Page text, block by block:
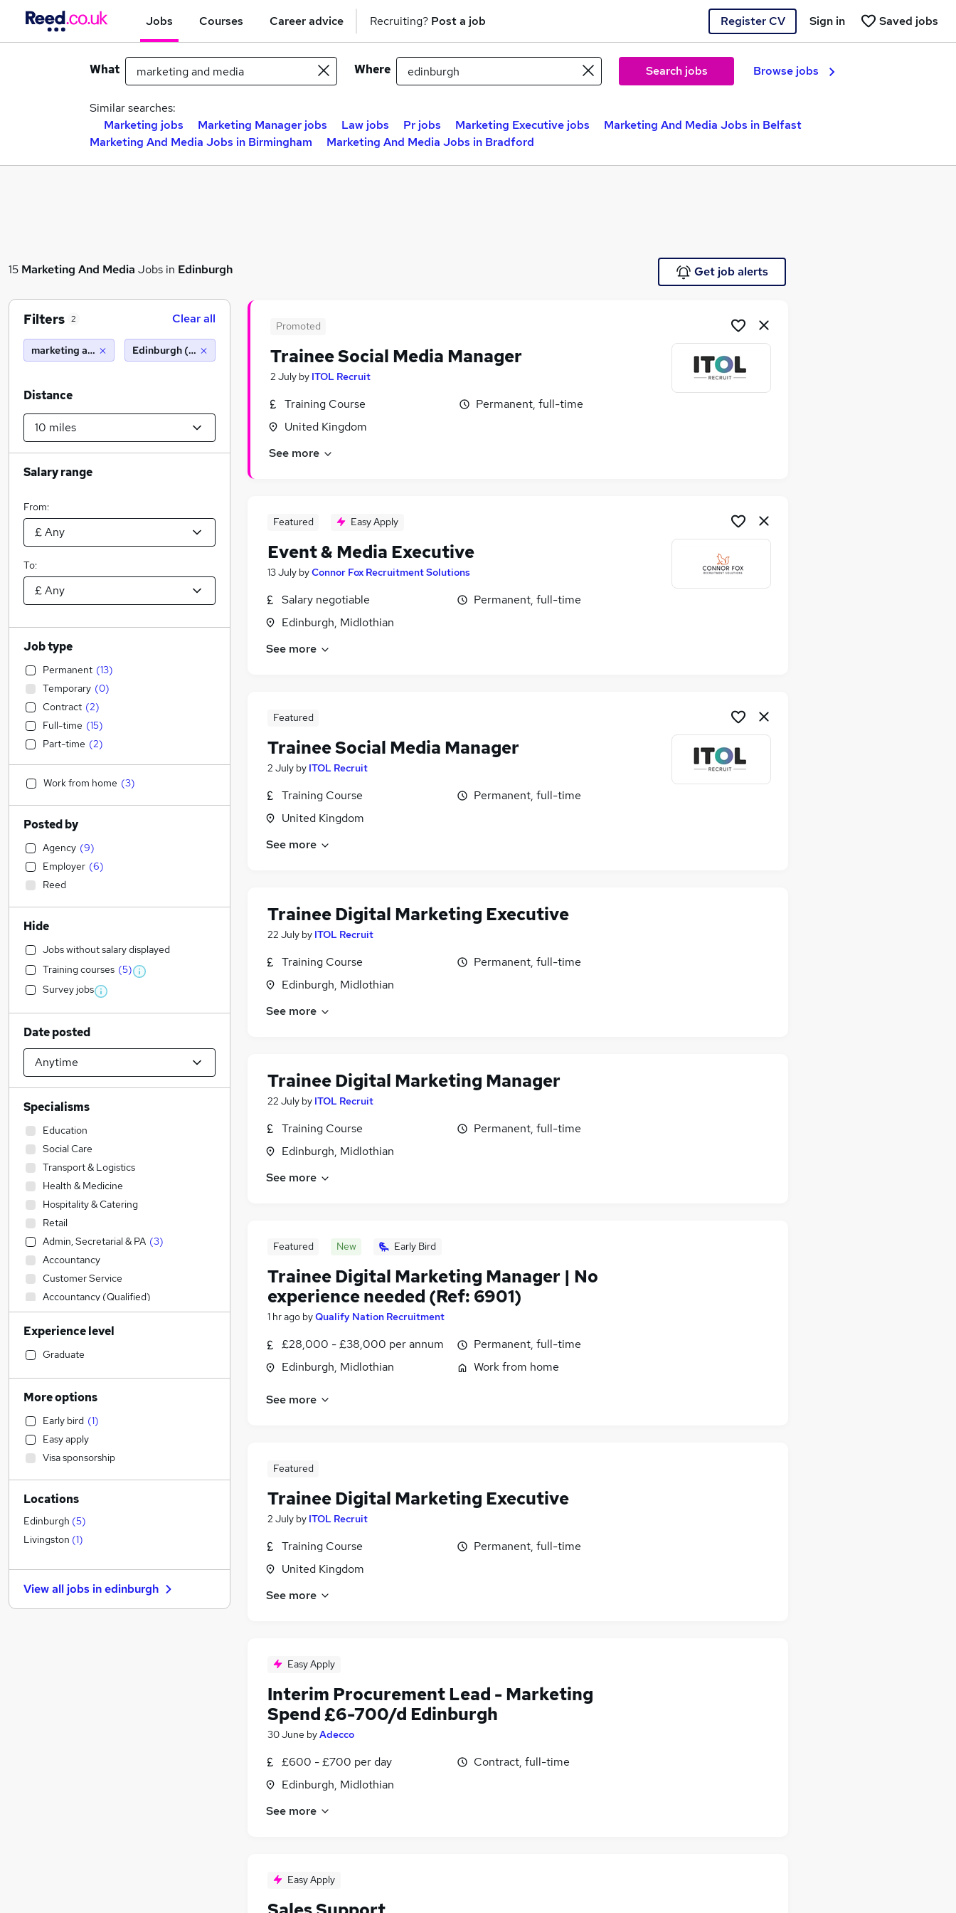
Jobs Courses Career advice Recruiting? Post a job Register CV Saved jobs
Sign in
What Where Search jobs Browse jobs
Similar searches:
Marketing jobs
Marketing Manager jobs Law jobs Pr jobs Marketing Executive jobs
Marketing And Media Jobs in Belfast
Marketing And Media Jobs in Birmingham
Marketing And Media Jobs in Bradford
15 Marketing And Media Jobs in Edinburgh Get job alerts
Promoted
Trainee Social Media Manager
2 July by ITOL Recruit
Training Course
United Kingdom
Permanent, full-time
See more
Featured Easy Apply
Event & Media Executive
13 July byConnor Fox Recruitment Solutions
Salary negotiable
Edinburgh, Midlothian
Permanent, full-time
See more
Featured
Trainee Social Media Manager
2 July by ITOL Recruit
Training Course
United Kingdom
Permanent, full-time
See more
Trainee Digital Marketing Executive
22 July by ITOL Recruit
Training Course
Edinburgh, Midlothian
Permanent, full-time
See more
Trainee Digital Marketing Manager
22 July by ITOL Recruit
Training Course
Edinburgh, Midlothian
Permanent, full-time
See more
Featured New Early Bird
Trainee Digital Marketing Manager | No
experience needed (Ref: 6901)
1 hr ago byQualify Nation Recruitment
£28,000 - £38,000 per annum
Edinburgh, Midlothian
Permanent, full-time
Work from home
See more
Featured
Trainee Digital Marketing Executive
2 July by ITOL Recruit
Training Course
United Kingdom
Permanent, full-time
See more
Easy Apply
Interim Procurement Lead - Marketing
Spend £6-700/d Edinburgh
30 June byAdecco
£600 - £700 per day
Edinburgh, Midlothian
Contract, full-time
See more
Easy Apply
Filters 2 Clear all
marketing and media Edinburgh (10 miles)
Distance
Salary range
From:
To:
Job type
Permanent (13)
Temporary (0)
Contract (2)
Full-time (15)
Part-time (2)
Work from home (3)
Posted by
Agency (9)
Employer (6)
Reed
Hide
Jobs without salary displayed
Training courses (5)
Survey jobs
Date posted
Specialisms
Education
Social Care
Transport & Logistics
Health & Medicine
Hospitality & Catering
Retail
Admin, Secretarial & PA (3)
Accountancy
Customer Service
Accountancy (Qualified)
Human Resources
Sales
Other
Leisure & Tourism
Financial Services
Motoring & Automotive
IT & Telecoms
Estate Agency
Engineering
Charity & Voluntary
Manufacturing
General Insurance
Security & Safety
Strategy & Consultancy
Experience level
Graduate
More options
Early bird (1)
Easy apply
Visa sponsorship
Locations
Edinburgh (5)
Livingston (1)
View all jobs inedinburgh